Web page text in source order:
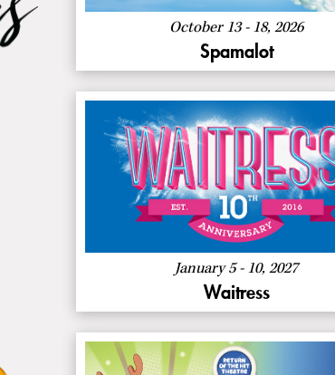
October 13 - 18, 2026
Spamalot
January 5 - 10, 2027
Waitress
More InfoAbout
Waitress